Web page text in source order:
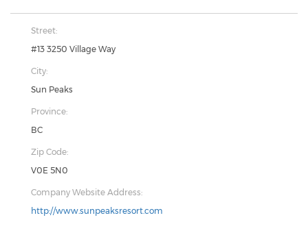
Street:
#13 3250 Village Way
City:
Sun Peaks
Province:
BC
Zip Code:
V0E 5N0
Company Website Address:
http://www.sunpeaksresort.com